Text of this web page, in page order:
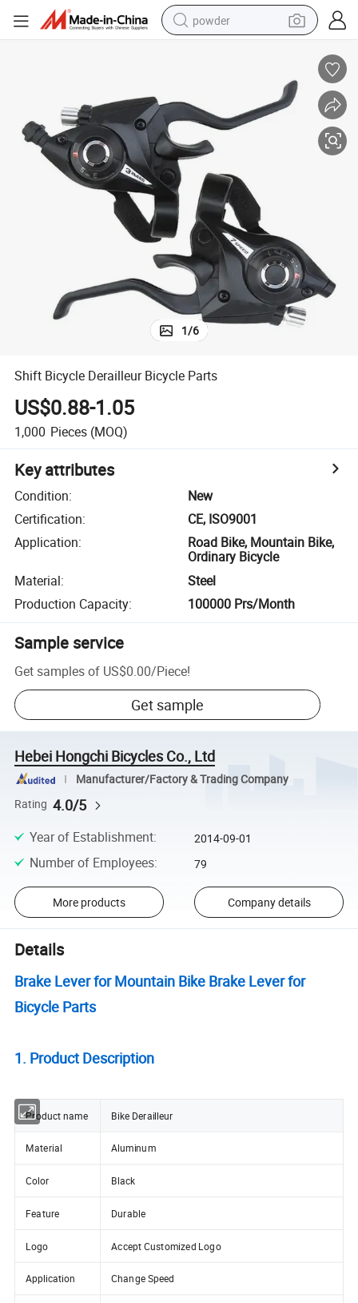
powder
sport shoe
shoulder bag
human hair wig
electric bike
running shoe
1/6
Shift Bicycle Derailleur Bicycle Parts
US$0.88-1.05
1,000 Pieces (MOQ)
Key attributes
Condition:
New
Certification:
CE, ISO9001
Application:
Road Bike, Mountain Bike,
Ordinary Bicycle
Material:
Steel
Production Capacity: 100000 Prs/Month
Sample service
Get samples of US$0.00/Piece!
Get sample
Hebei Hongchi Bicycles Co., Ltd
Manufacturer/Factory & Trading Company
Rating 4.0/5
Year of Establishment: 2014-09-01
Number of Employees: 79
More products Company details
Details
Brake Lever for Mountain Bike Brake Lever for
Bicycle Parts
1. Product Description
Product name Bike Derailleur
Material Aluminum
Color Black
Feature Durable
Logo Accept Customized Logo
Application Change Speed